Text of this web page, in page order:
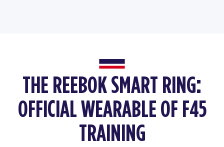
THE REEBOK SMART RING:
OFFICIAL WEARABLE OF F45
TRAINING